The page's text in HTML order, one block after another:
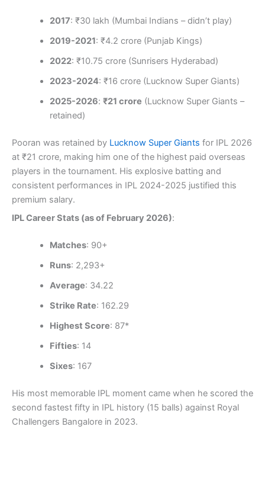
2017: ₹30 lakh (Mumbai Indians – didn’t play)
2019-2021: ₹4.2 crore (Punjab Kings)
2022: ₹10.75 crore (Sunrisers Hyderabad)
2023-2024: ₹16 crore (Lucknow Super Giants)
2025-2026: ₹21 crore (Lucknow Super Giants –
retained)
Pooran was retained by Lucknow Super Giants for IPL 2026
at ₹21 crore, making him one of the highest paid overseas
players in the tournament. His explosive batting and
consistent performances in IPL 2024-2025 justified this
premium salary.
IPL Career Stats (as of February 2026):
Matches: 90+
Runs: 2,293+
Average: 34.22
Strike Rate: 162.29
Highest Score: 87*
Fifties: 14
Sixes: 167
His most memorable IPL moment came when he scored the
second fastest fifty in IPL history (15 balls) against Royal
Challengers Bangalore in 2023.